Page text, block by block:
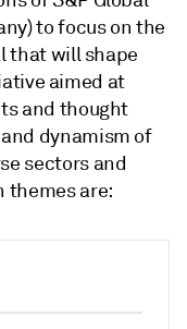
to focus on the
that will shape
aimed at
and thought
dynamism of
sectors and
themes are: